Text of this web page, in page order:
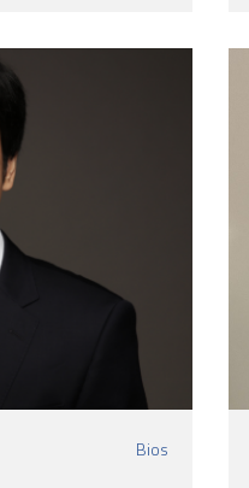
Engineer.
Bios